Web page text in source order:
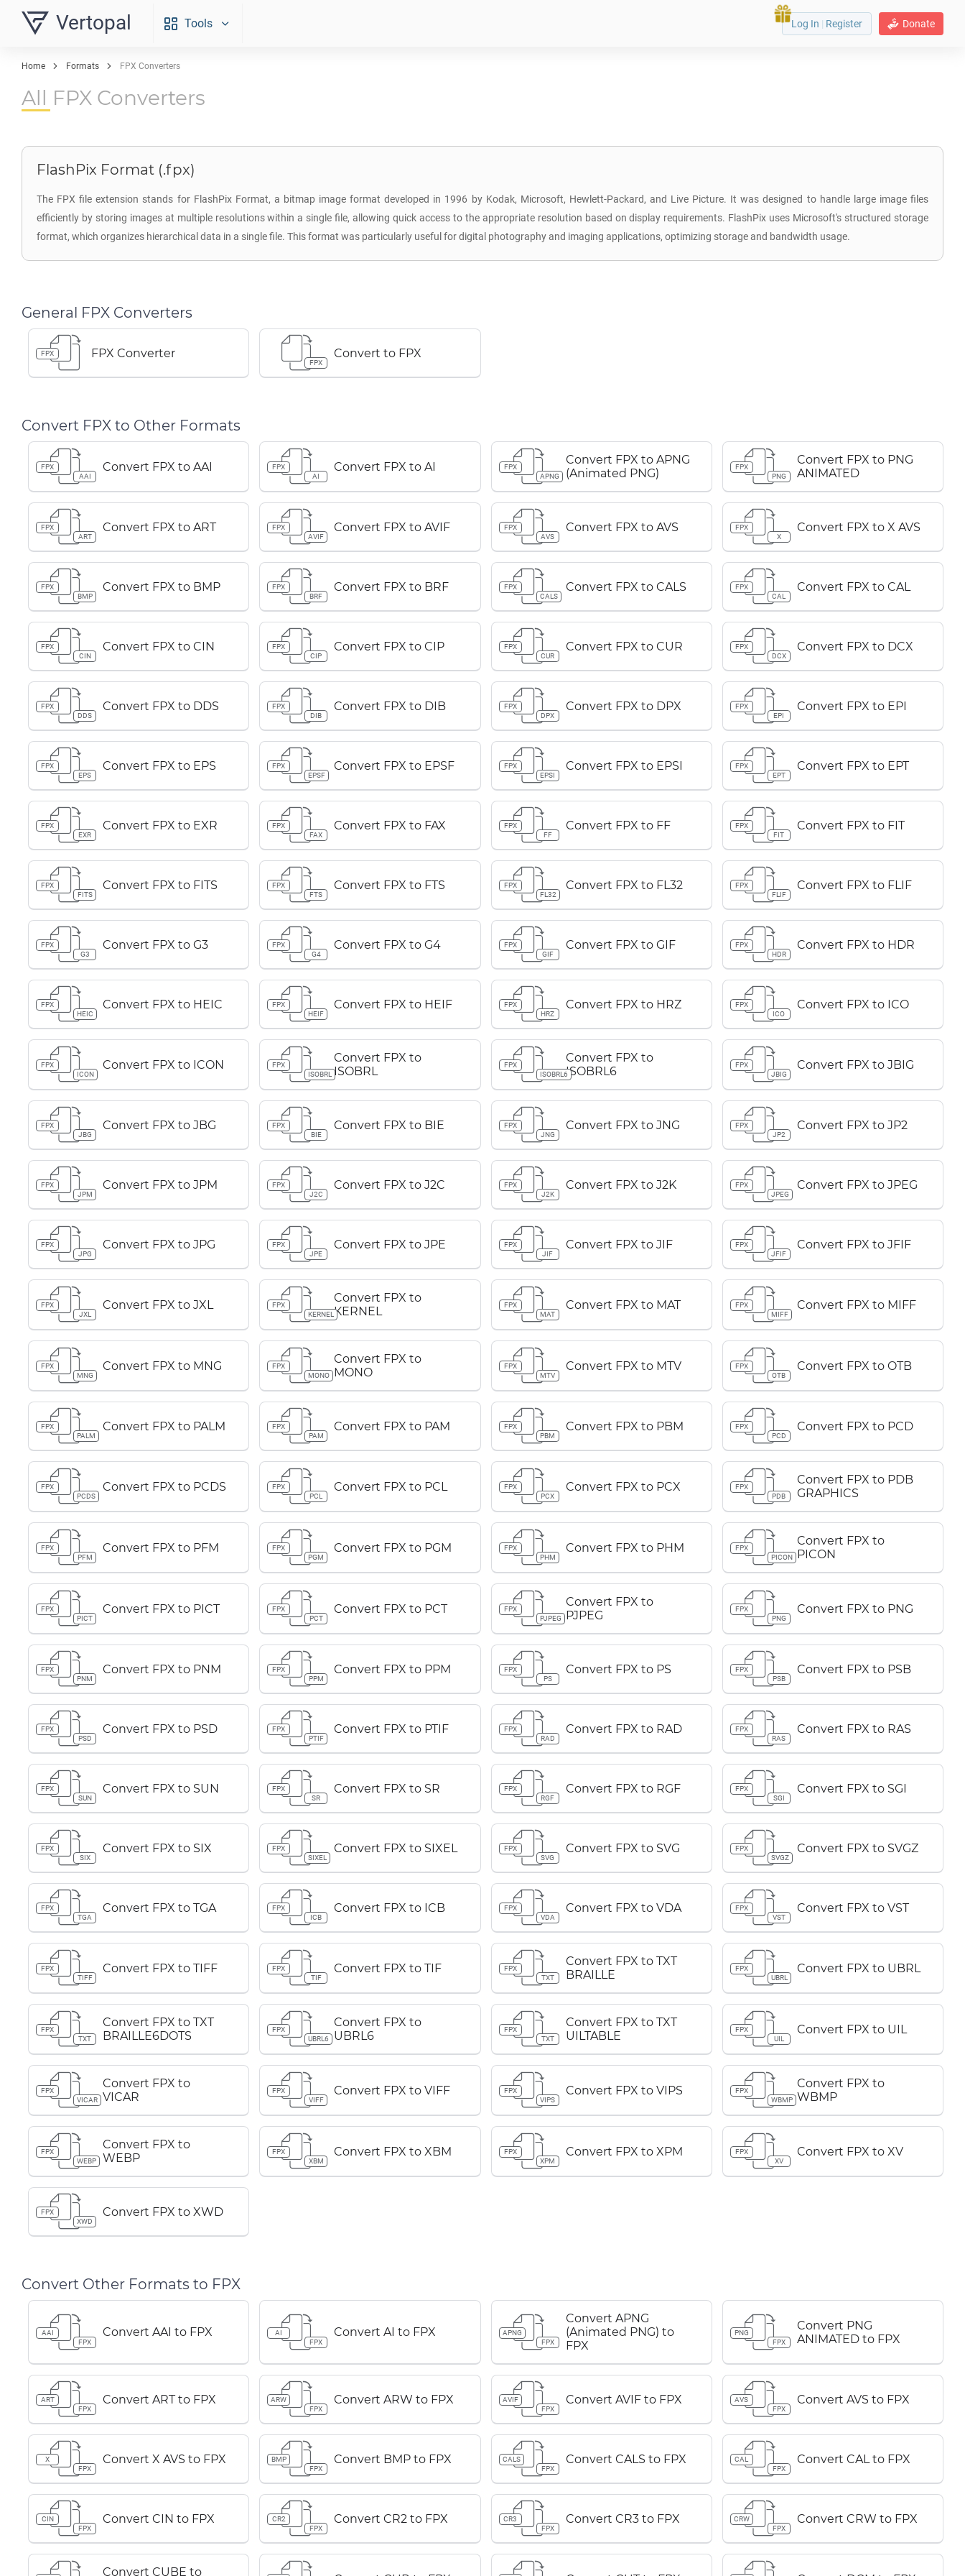
Vertopal Tools Donate
Log In | Register
Home Formats FPX Converters
All FPX Converters
FlashPix Format (.fpx)
The FPX file extension stands for FlashPix Format, a bitmap image format developed in 1996 by Kodak, Microsoft, Hewlett-Packard, and Live Picture. It was designed to handle large image files
efficiently by storing images at multiple resolutions within a single file, allowing quick access to the appropriate resolution based on display requirements. FlashPix uses Microsoft's structured storage
format, which organizes hierarchical data in a single file. This format was particularly useful for digital photography and imaging applications, optimizing storage and bandwidth usage.
General FPX Converters
FPX FPX Converter
FPX
Convert to FPX
Convert FPX to Other Formats
FPX
AAI
Convert FPX to AAI
FPX
AI
Convert FPX to AI
FPX
APNG
Convert FPX to APNG
(Animated PNG)
FPX
PNG
Convert FPX to PNG
ANIMATED
FPX
ART
Convert FPX to ART
FPX
AVIF
Convert FPX to AVIF
FPX
AVS
Convert FPX to AVS
FPX
X
Convert FPX to X AVS
FPX
BMP
Convert FPX to BMP
FPX
BRF
Convert FPX to BRF
FPX
CALS
Convert FPX to CALS
FPX
CAL
Convert FPX to CAL
FPX
CIN
Convert FPX to CIN
FPX
CIP
Convert FPX to CIP
FPX
CUR
Convert FPX to CUR
FPX
DCX
Convert FPX to DCX
FPX
DDS
Convert FPX to DDS
FPX
DIB
Convert FPX to DIB
FPX
DPX
Convert FPX to DPX
FPX
EPI
Convert FPX to EPI
FPX
EPS
Convert FPX to EPS
FPX
EPSF
Convert FPX to EPSF
FPX
EPSI
Convert FPX to EPSI
FPX
EPT
Convert FPX to EPT
FPX
EXR
Convert FPX to EXR
FPX
FAX
Convert FPX to FAX
FPX
FF
Convert FPX to FF
FPX
FIT
Convert FPX to FIT
FPX
FITS
Convert FPX to FITS
FPX
FTS
Convert FPX to FTS
FPX
FL32
Convert FPX to FL32
FPX
FLIF
Convert FPX to FLIF
FPX
G3
Convert FPX to G3
FPX
G4
Convert FPX to G4
FPX
GIF
Convert FPX to GIF
FPX
HDR
Convert FPX to HDR
FPX
HEIC
Convert FPX to HEIC
FPX
HEIF
Convert FPX to HEIF
FPX
HRZ
Convert FPX to HRZ
FPX
ICO
Convert FPX to ICO
FPX
ICON
Convert FPX to ICON
FPX
ISOBRL
Convert FPX to
ISOBRL
FPX
ISOBRL6
Convert FPX to
ISOBRL6
FPX
JBIG
Convert FPX to JBIG
FPX
JBG
Convert FPX to JBG
FPX
BIE
Convert FPX to BIE
FPX
JNG
Convert FPX to JNG
FPX
JP2
Convert FPX to JP2
FPX
JPM
Convert FPX to JPM
FPX
J2C
Convert FPX to J2C
FPX
J2K
Convert FPX to J2K
FPX
JPEG
Convert FPX to JPEG
FPX
JPG
Convert FPX to JPG
FPX
JPE
Convert FPX to JPE
FPX
JIF
Convert FPX to JIF
FPX
JFIF
Convert FPX to JFIF
FPX
JXL
Convert FPX to JXL
FPX
KERNEL
Convert FPX to
KERNEL
FPX
MAT
Convert FPX to MAT
FPX
MIFF
Convert FPX to MIFF
FPX
MNG
Convert FPX to MNG
FPX
MONO
Convert FPX to
MONO
FPX
MTV
Convert FPX to MTV
FPX
OTB
Convert FPX to OTB
FPX
PALM
Convert FPX to PALM
FPX
PAM
Convert FPX to PAM
FPX
PBM
Convert FPX to PBM
FPX
PCD
Convert FPX to PCD
FPX
PCDS
Convert FPX to PCDS
FPX
PCL
Convert FPX to PCL
FPX
PCX
Convert FPX to PCX
FPX
PDB
Convert FPX to PDB
GRAPHICS
FPX
PFM
Convert FPX to PFM
FPX
PGM
Convert FPX to PGM
FPX
PHM
Convert FPX to PHM
FPX
PICON
Convert FPX to
PICON
FPX
PICT
Convert FPX to PICT
FPX
PCT
Convert FPX to PCT
FPX
PJPEG
Convert FPX to
PJPEG
FPX
PNG
Convert FPX to PNG
FPX
PNM
Convert FPX to PNM
FPX
PPM
Convert FPX to PPM
FPX
PS
Convert FPX to PS
FPX
PSB
Convert FPX to PSB
FPX
PSD
Convert FPX to PSD
FPX
PTIF
Convert FPX to PTIF
FPX
RAD
Convert FPX to RAD
FPX
RAS
Convert FPX to RAS
FPX
SUN
Convert FPX to SUN
FPX
SR
Convert FPX to SR
FPX
RGF
Convert FPX to RGF
FPX
SGI
Convert FPX to SGI
FPX
SIX
Convert FPX to SIX
FPX
SIXEL
Convert FPX to SIXEL
FPX
SVG
Convert FPX to SVG
FPX
SVGZ
Convert FPX to SVGZ
FPX
TGA
Convert FPX to TGA
FPX
ICB
Convert FPX to ICB
FPX
VDA
Convert FPX to VDA
FPX
VST
Convert FPX to VST
FPX
TIFF
Convert FPX to TIFF
FPX
TIF
Convert FPX to TIF
FPX
TXT
Convert FPX to TXT
BRAILLE
FPX
UBRL
Convert FPX to UBRL
FPX
TXT
Convert FPX to TXT
BRAILLE6DOTS
FPX
UBRL6
Convert FPX to
UBRL6
FPX
TXT
Convert FPX to TXT
UILTABLE
FPX
UIL
Convert FPX to UIL
FPX
VICAR
Convert FPX to
VICAR
FPX
VIFF
Convert FPX to VIFF
FPX
VIPS
Convert FPX to VIPS
FPX
WBMP
Convert FPX to
WBMP
FPX
WEBP
Convert FPX to
WEBP
FPX
XBM
Convert FPX to XBM
FPX
XPM
Convert FPX to XPM
FPX
XV
Convert FPX to XV
FPX
XWD
Convert FPX to XWD
Convert Other Formats to FPX
AAI
FPX
Convert AAI to FPX
AI
FPX
Convert AI to FPX
APNG
FPX
Convert APNG
(Animated PNG) to
FPX
PNG
FPX
Convert PNG
ANIMATED to FPX
ART
FPX
Convert ART to FPX
ARW
FPX
Convert ARW to FPX
AVIF
FPX
Convert AVIF to FPX
AVS
FPX
Convert AVS to FPX
X
FPX
Convert X AVS to FPX
BMP
FPX
Convert BMP to FPX
CALS
FPX
Convert CALS to FPX
CAL
FPX
Convert CAL to FPX
CIN
FPX
Convert CIN to FPX
CR2
FPX
Convert CR2 to FPX
CR3
FPX
Convert CR3 to FPX
CRW
FPX
Convert CRW to FPX
Convert CUBE to